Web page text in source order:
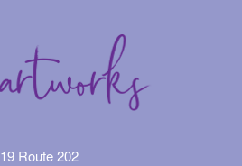
19 Route 202